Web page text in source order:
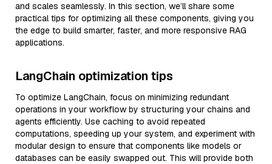
and scales seamlessly. In this section, we’ll share some
practical tips for optimizing all these components, giving you
the edge to build smarter, faster, and more responsive RAG
applications.
LangChain optimization tips
To optimize LangChain, focus on minimizing redundant
operations in your workflow by structuring your chains and
agents efficiently. Use caching to avoid repeated
computations, speeding up your system, and experiment with
modular design to ensure that components like models or
databases can be easily swapped out. This will provide both